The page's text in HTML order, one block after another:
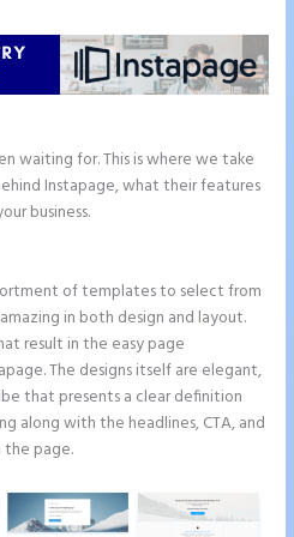
waiting for. This is where we take
Instapage, what their features
business.
of templates to select from
in both design and layout.
result in the easy page
The designs itself are elegant,
that presents a clear definition
along with the headlines, CTA, and
the page.